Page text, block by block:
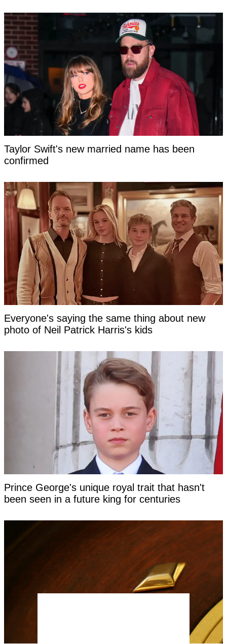
Taylor Swift's new married name has been
confirmed
Everyone's saying the same thing about new
photo of Neil Patrick Harris's kids
Prince George's unique royal trait that hasn't
been seen in a future king for centuries